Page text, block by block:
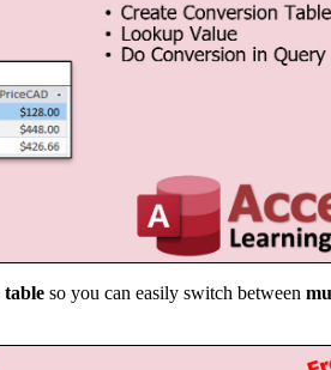
table so you can easily switch between